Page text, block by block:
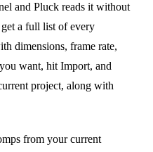
and Pluck reads it without
a full list of every
dimensions, frame rate,
want, hit Import, and
project, along with
from your current